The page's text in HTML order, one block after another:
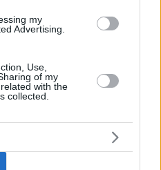
my
Advertising.
Use,
of my
with the
collected.